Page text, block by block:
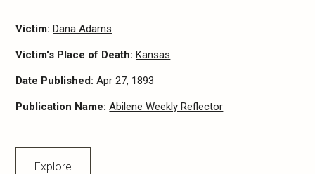
Victim:Dana Adams
Victim's Place of Death:Kansas
Date Published:Apr 27, 1893
Publication Name:Abilene Weekly Reflector
Explore